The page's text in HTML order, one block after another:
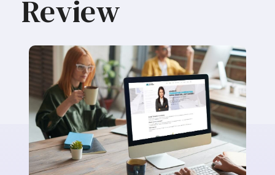
Review